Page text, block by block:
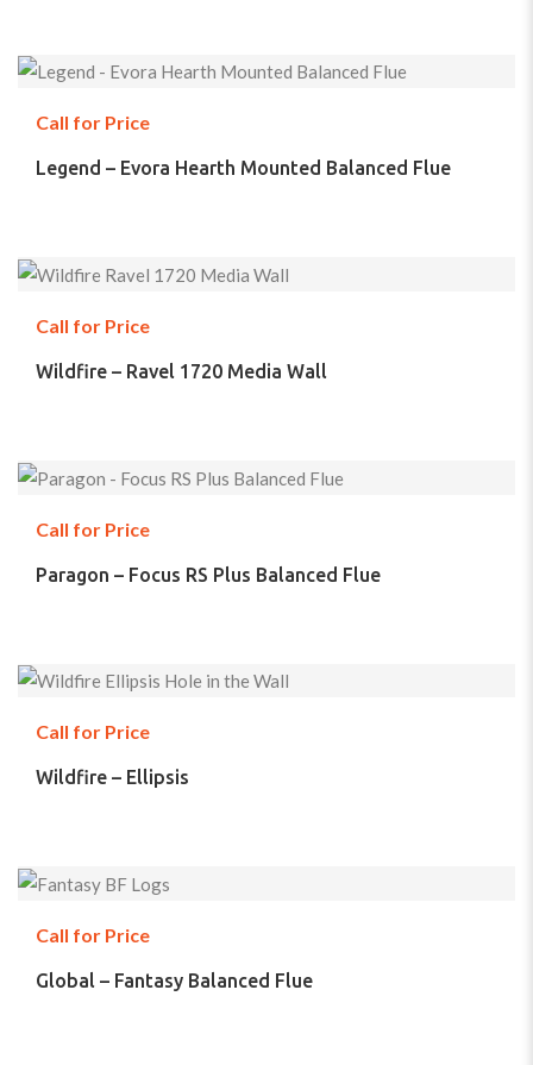
Call for Price
Legend – Evora Hearth Mounted Balanced Flue
Call for Price
Wildfire – Ravel 1720 Media Wall
Call for Price
Paragon – Focus RS Plus Balanced Flue
Call for Price
Wildfire – Ellipsis
Call for Price
Global – Fantasy Balanced Flue